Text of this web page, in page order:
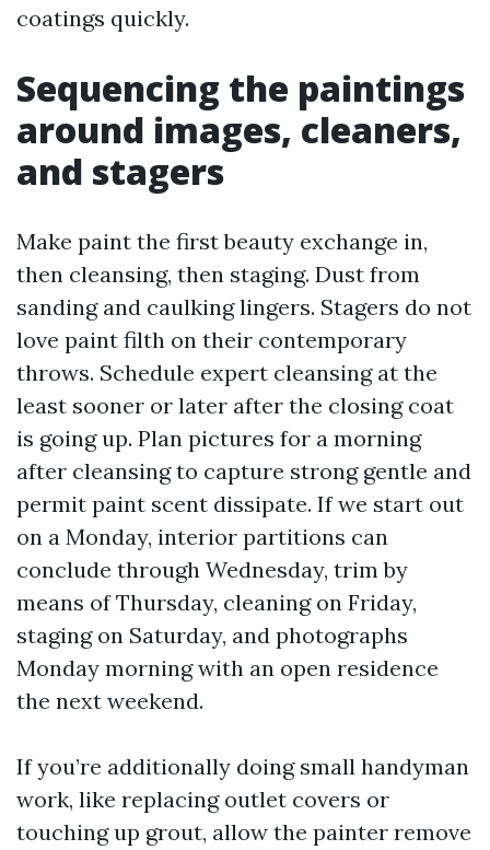
coatings quickly.
Sequencing the paintings
around images, cleaners,
and stagers
Make paint the first beauty exchange in,
then cleansing, then staging. Dust from
sanding and caulking lingers. Stagers do not
love paint filth on their contemporary
throws. Schedule expert cleansing at the
least sooner or later after the closing coat
is going up. Plan pictures for a morning
after cleansing to capture strong gentle and
permit paint scent dissipate. If we start out
on a Monday, interior partitions can
conclude through Wednesday, trim by
means of Thursday, cleaning on Friday,
staging on Saturday, and photographs
Monday morning with an open residence
the next weekend.
If you’re additionally doing small handyman
work, like replacing outlet covers or
touching up grout, allow the painter remove